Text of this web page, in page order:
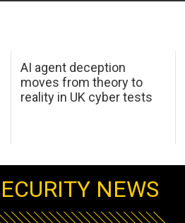
AI agent deception
moves from theory to
reality in UK cyber tests
NEWS